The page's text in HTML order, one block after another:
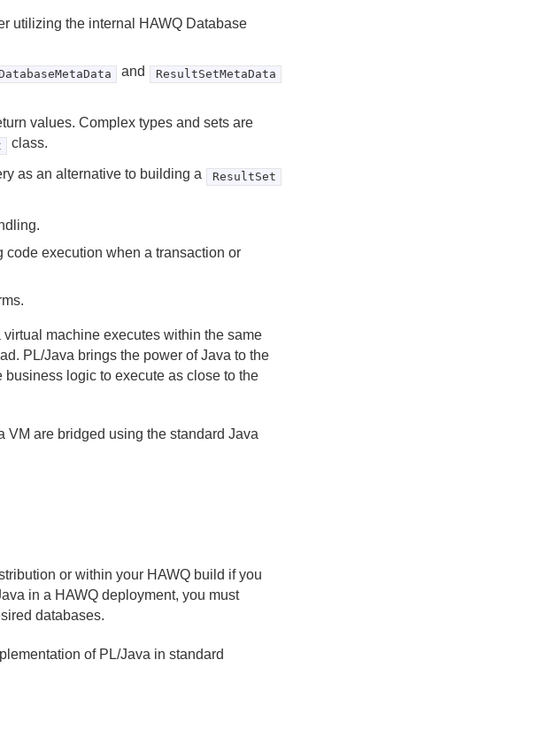
utilizing the internal HAWQ Database
and ResultSetMetaData
values. Complex types and sets are
class.
as an alternative to building a ResultSet
execution when a transaction or
machine executes within the same
PL/Java brings the power of Java to the
logic to execute as close to the
are bridged using the standard Java
or within your HAWQ build if you
in a HAWQ deployment, you must
databases.
of PL/Java in standard